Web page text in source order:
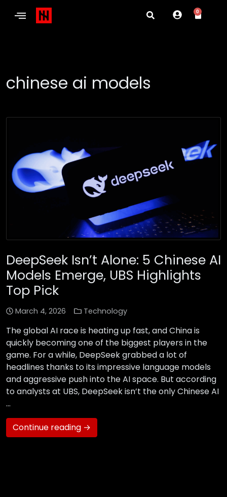
0
chinese ai models
DeepSeek Isn’t Alone: 5 Chinese AI
Models Emerge, UBS Highlights
Top Pick
March 4, 2026 Technology
The global AI race is heating up fast, and China is
quickly becoming one of the biggest players in the
game. For a while, DeepSeek grabbed a lot of
headlines thanks to its impressive language models
and aggressive push into the AI space. But according
to analysts at UBS, DeepSeek isn’t the only Chinese AI
…
Continue reading →